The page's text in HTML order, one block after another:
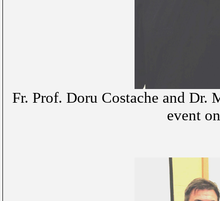
Fr. Prof. Doru Costache and Dr.
event